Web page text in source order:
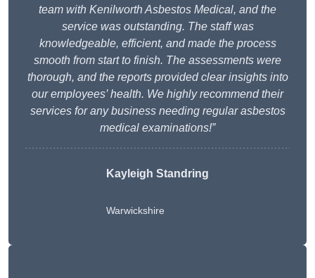
team with Kenilworth Asbestos Medical, and the
service was outstanding. The staff was
knowledgeable, efficient, and made the process
smooth from start to finish. The assessments were
thorough, and the reports provided clear insights into
our employees’ health. We highly recommend their
services for any business needing regular asbestos
medical examinations!”
Kayleigh Standring
Warwickshire